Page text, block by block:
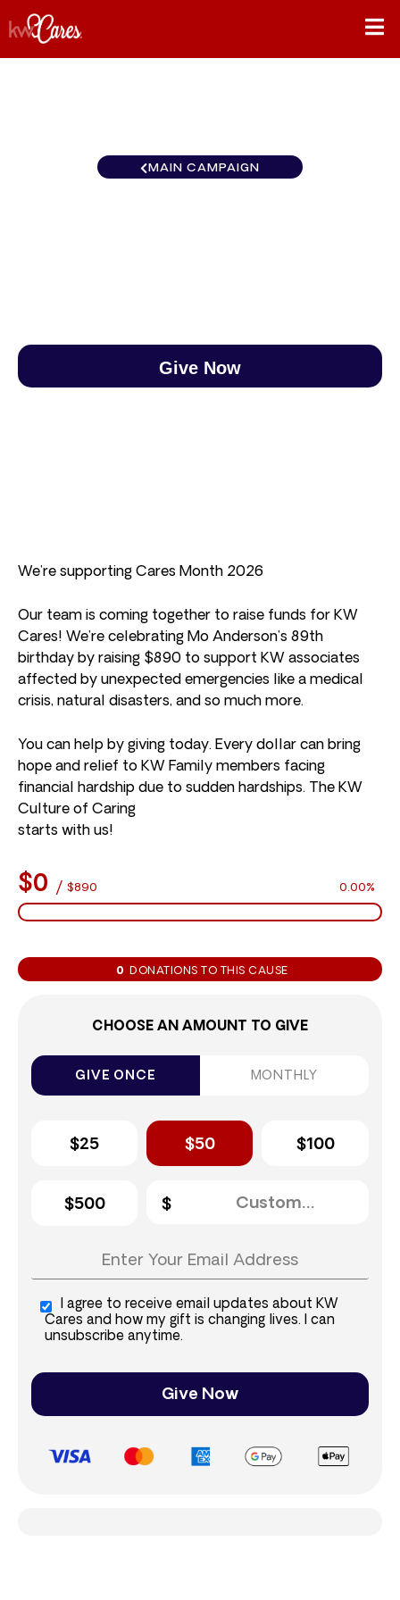
MAIN CAMPAIGN
Give Now
We’re supporting Cares Month 2026
Our team is coming together to raise funds for KW
Cares! We’re celebrating Mo Anderson’s 89th
birthday by raising $890 to support KW associates
affected by unexpected emergencies like a medical
crisis, natural disasters, and so much more.
You can help by giving today. Every dollar can bring
hope and relief to KW Family members facing
financial hardship due to sudden hardships. The KW
Culture of Caring
starts with us!
$0 / $890 0.00%
0 DONATIONS TO THIS CAUSE
CHOOSE AN AMOUNT TO GIVE
GIVE ONCE MONTHLY
$25 $50 $100
$500
I agree to receive email updates about KW
Cares and how my gift is changing lives. I can
unsubscribe anytime.
Give Now